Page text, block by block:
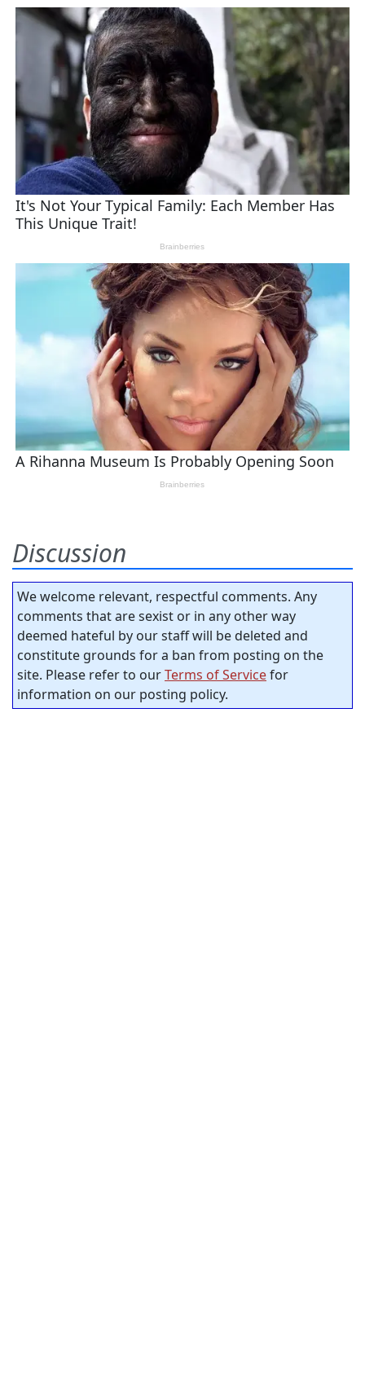
Discussion
We welcome relevant, respectful comments. Any
comments that are sexist or in any other way
deemed hateful by our staff will be deleted and
constitute grounds for a ban from posting on the
site. Please refer to ourTerms of Servicefor
information on our posting policy.